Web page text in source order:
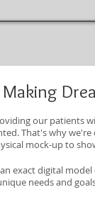
our patients
That's why
mock-up to
exact digital
needs and